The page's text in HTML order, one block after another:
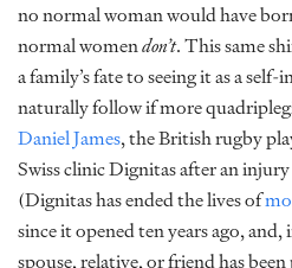
no normal woman would have
normal womendon’t. This same
a family’s fate to seeing it as a
naturally follow if more
Daniel James, the British rugby
Swiss clinic Dignitas after an
(Dignitas has ended the lives of
since it opened ten years ago,
spouse, relative, or friend has